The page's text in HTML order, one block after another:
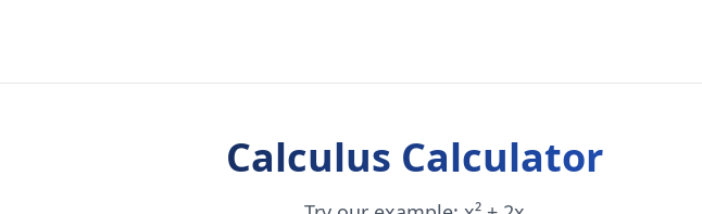
Calculus Calculator